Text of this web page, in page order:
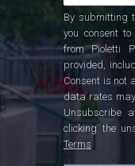
By submitting
you consent
from Pioletti
provided,
Consent is not
data rates
Unsubscribe
clicking the
Terms